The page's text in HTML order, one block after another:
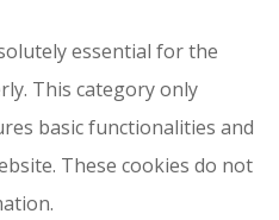
essential for the
This category only
basic functionalities and
These cookies do not